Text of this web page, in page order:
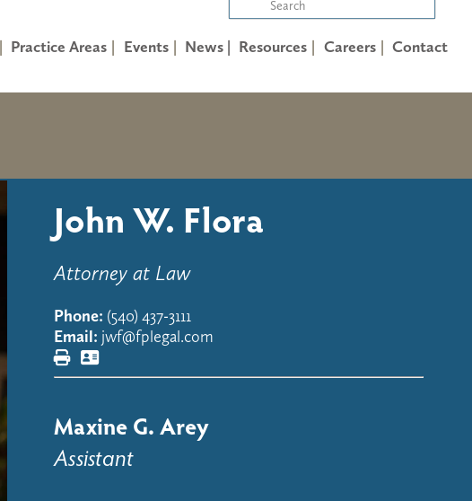
Practice Areas Events News | Resources Careers Contact
John W. Flora
Attorney at Law
Phone: (540) 437-3111
Email: jwf@fplegal.com
Maxine G. Arey
Assistant